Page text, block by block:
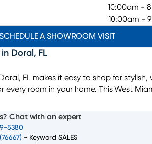
10:00am -
10:00am -
SCHEDULE A SHOWROOM VISIT
in Doral , FL
FL makes it easy to shop for stylish,
every room in your home. This West
décor collections designed to fit a wide
a new home or upgrading a single
Chat with an expert
5380
- Keyword SALES